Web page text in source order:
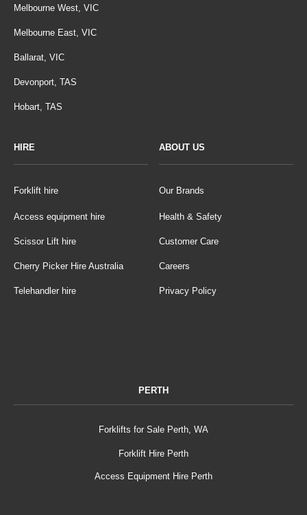
Melbourne West, VIC
Melbourne East, VIC
Ballarat, VIC
Devonport, TAS
Hobart, TAS
HIRE
Forklift hire
Access equipment hire
Scissor Lift hire
Cherry Picker Hire Australia
Telehandler hire
ABOUT US
Our Brands
Health & Safety
Customer Care
Careers
Privacy Policy
PERTH
Forklifts for Sale Perth, WA
Forklift Hire Perth
Access Equipment Hire Perth